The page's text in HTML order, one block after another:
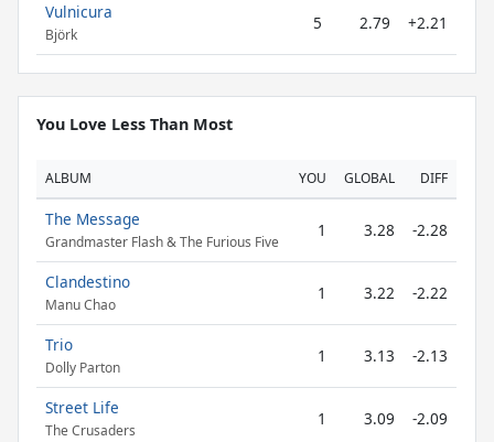
Vulnicura
Björk
5 2.79 +2.21
You Love Less Than Most
ALBUM YOU GLOBAL DIFF
The Message
Grandmaster Flash & The Furious Five
1 3.28 -2.28
Clandestino
Manu Chao
1 3.22 -2.22
Trio
Dolly Parton
1 3.13 -2.13
Street Life
The Crusaders
1 3.09 -2.09